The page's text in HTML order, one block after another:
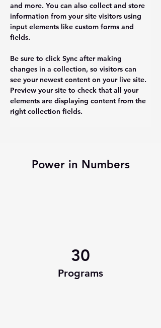
and more. You can also collect and store
information from your site visitors using
input elements like custom forms and
fields.
Be sure to click Sync after making
changes in a collection, so visitors can
see your newest content on your live site.
Preview your site to check that all your
elements are displaying content from the
right collection fields.
Power in Numbers
30
Programs